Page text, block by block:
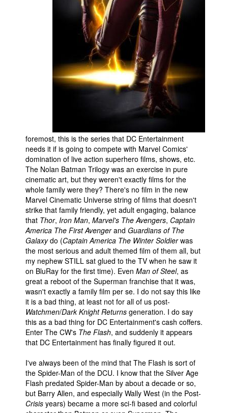
foremost, this is the series that DC Entertainment
needs it if is going to compete with Marvel Comics'
domination of live action superhero films, shows, etc.
The Nolan Batman Trilogy was an exercise in pure
cinematic art, but they weren't exactly films for the
whole family were they? There's no film in the new
Marvel Cinematic Universe string of films that doesn't
strike that family friendly, yet adult engaging, balance
that Thor, Iron Man, Marvel's The Avengers, Captain
America The First Avengerand Guardians of The
Galaxydo (Captain America The Winter Soldierwas
the most serious and adult themed film of them all, but
my nephew STILL sat glued to the TV when he saw it
on BluRay for the first time). Even Man of Steel, as
great a reboot of the Superman franchise that it was,
wasn't exactly a family film per se. I do not say this like
it is a bad thing, at least not for all of us post-
Watchmen/Dark Knight Returns generation. I do say
this as a bad thing for DC Entertainment's cash coffers.
Enter The CW's The Flash, and suddenly it appears
that DC Entertainment has finally figured it out.
I've always been of the mind that The Flash is sort of
the Spider-Man of the DCU. I know that the Silver Age
Flash predated Spider-Man by about a decade or so,
but Barry Allen, and especially Wally West (in the Post-
Crisis years) became a more sci-fi based and colorful